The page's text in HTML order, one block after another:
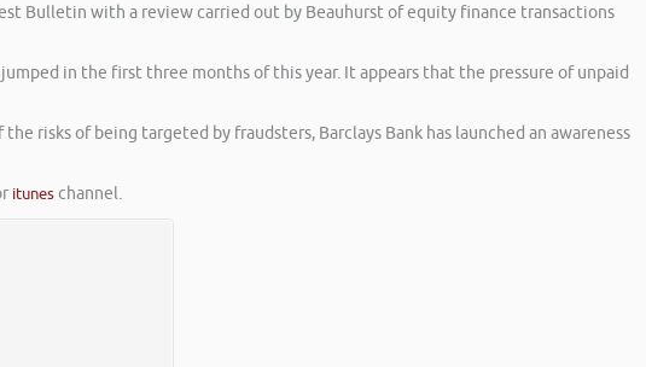
Bulletin with a review carried out by Beauhurst of equity finance transactions
in the first three months of this year. It appears that the pressure of unpaid
risks of being targeted by fraudsters, Barclays Bank has launched an awareness
ituneschannel.